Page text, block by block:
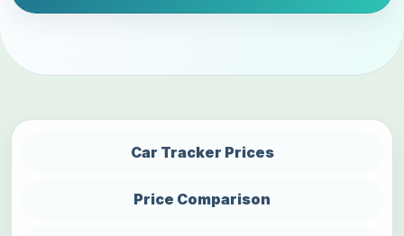
Car Tracker Prices
Price Comparison